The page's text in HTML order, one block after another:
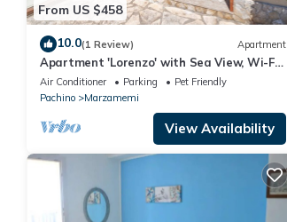
From US $458
10.0(1 Review) Apartment
Apartment 'Lorenzo' with Sea View, Wi-Fi
and Air Conditioning
Air Conditioner Parking
Pet Friendly
Pachino
Marzamemi
View Availability